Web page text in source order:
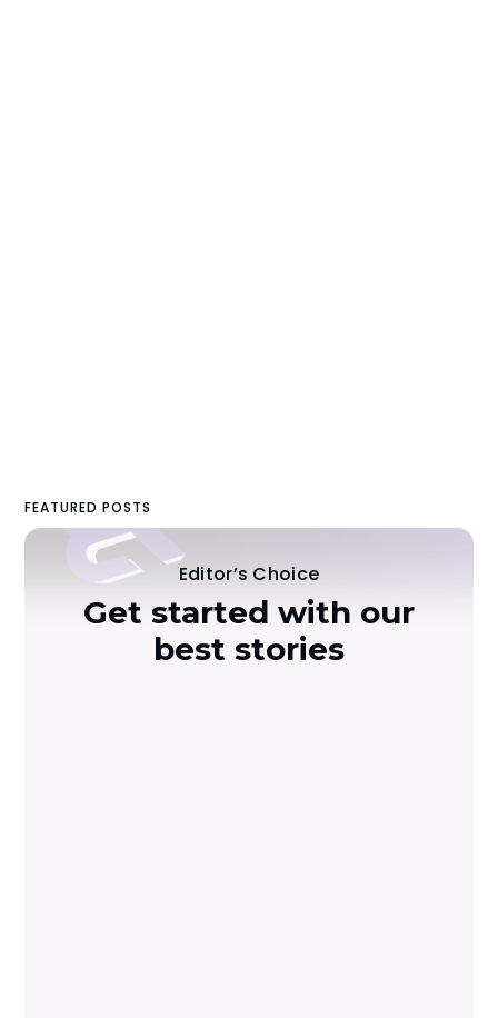
FEATURED POSTS
Editor’s Choice
Get started with our
best stories